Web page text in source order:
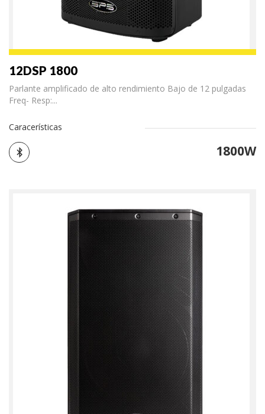
12DSP 1800
Parlante amplificado de alto rendimiento Bajo de 12 pulgadas
Freq- Resp:...
Caracerísticas
1800W